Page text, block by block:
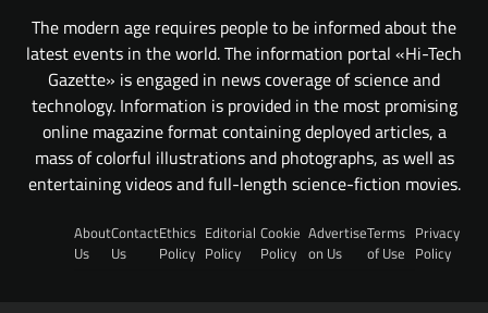
The modern age requires people to be informed about the
latest events in the world. The information portal «Hi-Tech
Gazette» is engaged in news coverage of science and
technology. Information is provided in the most promising
online magazine format containing deployed articles, a
mass of colorful illustrations and photographs, as well as
entertaining videos and full-length science-fiction movies.
About
Us
Contact
Us
Ethics
Policy
Editorial
Policy
Cookie
Policy
Advertise
on Us
Terms
of Use
Privacy
Policy